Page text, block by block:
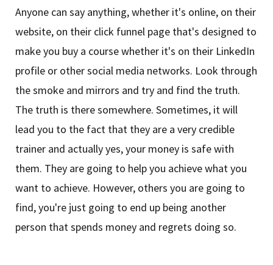
Anyone can say anything, whether it's online, on their
website, on their click funnel page that's designed to
make you buy a course whether it's on their LinkedIn
profile or other social media networks. Look through
the smoke and mirrors and try and find the truth.
The truth is there somewhere. Sometimes, it will
lead you to the fact that they are a very credible
trainer and actually yes, your money is safe with
them. They are going to help you achieve what you
want to achieve. However, others you are going to
find, you're just going to end up being another
person that spends money and regrets doing so.